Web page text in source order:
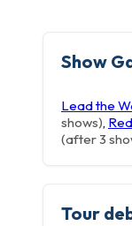
Show
Lead the
shows),
(after 3
Tour